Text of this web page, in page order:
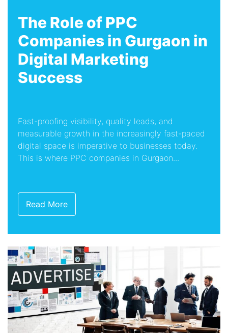
The Role of PPC
Companies in Gurgaon in
Digital Marketing
Success
Fast-proofing visibility, quality leads, and
measurable growth in the increasingly fast-paced
digital space is imperative to businesses today.
This is where PPC companies in Gurgaon...
Read More